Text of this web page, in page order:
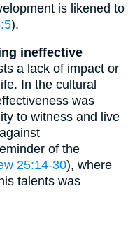
is likened to
).
ineffective
a lack of impact or
In the cultural
was
to witness and live
of the
25:14-30), where
talents was